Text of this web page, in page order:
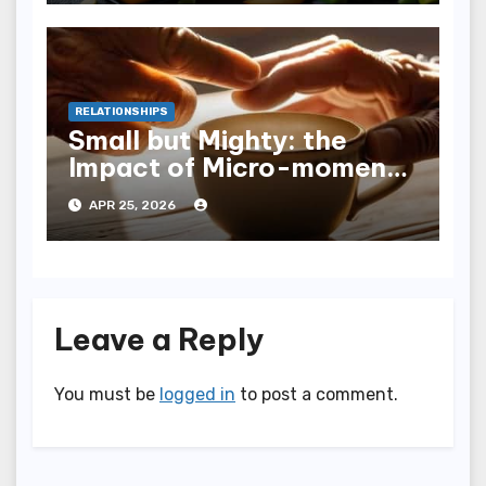
RELATIONSHIPS
Small but Mighty: the
Impact of Micro-moments
of Connection
APR 25, 2026
Leave a Reply
You must be logged in to post a comment.